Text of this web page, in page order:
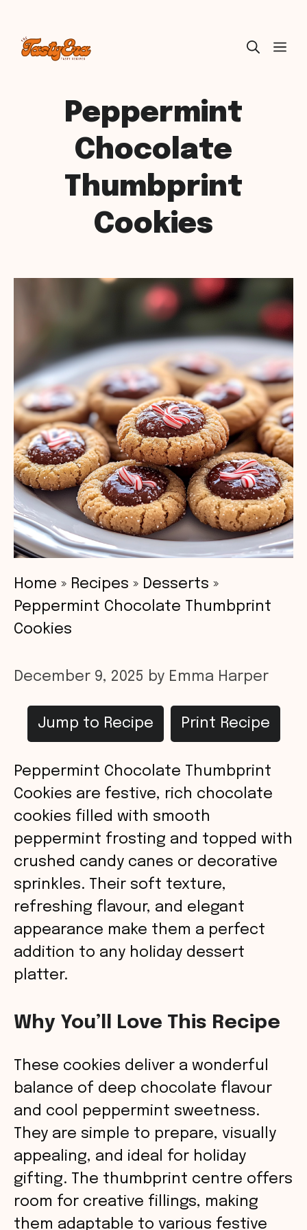
Skip
Peppermint
Chocolate
Thumbprint
Cookies
Home » Recipes » Desserts »
Peppermint Chocolate Thumbprint
Cookies
December 9, 2025 by Emma Harper
Jump to Recipe Print Recipe
Peppermint Chocolate Thumbprint
Cookies are festive, rich chocolate
cookies filled with smooth
peppermint frosting and topped with
crushed candy canes or decorative
sprinkles. Their soft texture,
refreshing flavour, and elegant
appearance make them a perfect
addition to any holiday dessert
platter.
Why You’ll Love This Recipe
These cookies deliver a wonderful
balance of deep chocolate flavour
and cool peppermint sweetness.
They are simple to prepare, visually
appealing, and ideal for holiday
gifting. The thumbprint centre offers
room for creative fillings, making
them adaptable to various festive